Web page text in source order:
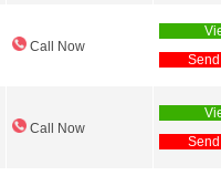
Call Now
Call Now